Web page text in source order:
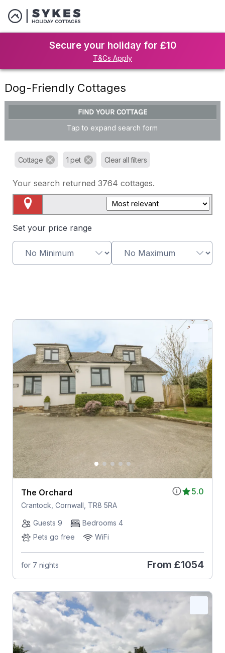
Secure your holiday for £10
T&Cs Apply
Dog-Friendly Cottages
FIND YOUR COTTAGE
Tap to expand search form
Cottage 1 pet Clear all filters
Your search returned 3764 cottages.
Set your price range
5.0
The Orchard
Crantock, Cornwall, TR8 5RA
Guests 9
Bedrooms 4
Pets go free
WiFi
for 7 nights From £1054